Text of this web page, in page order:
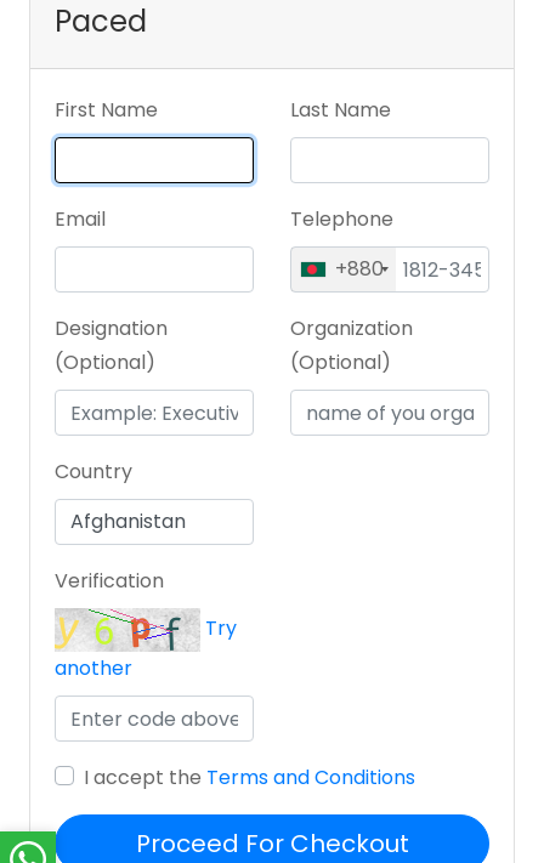
Paced
First Name Last Name
Email
Telephone
+880
Designation
(Optional)
Organization
(Optional)
Country
Verification
Try
another
I accept the Terms and Conditions
Proceed For Checkout